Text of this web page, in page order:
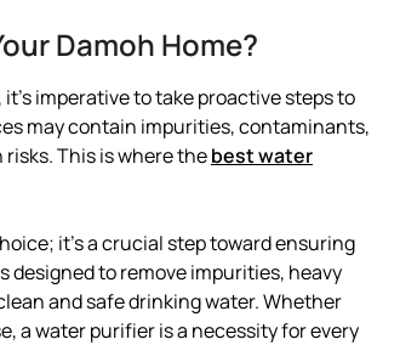
Damoh Home?
imperative to take proactive steps to
may contain impurities, contaminants,
This is where thebest water
it’s a crucial step toward ensuring
designed to remove impurities, heavy
and safe drinking water. Whether
a water purifier is a necessity for every